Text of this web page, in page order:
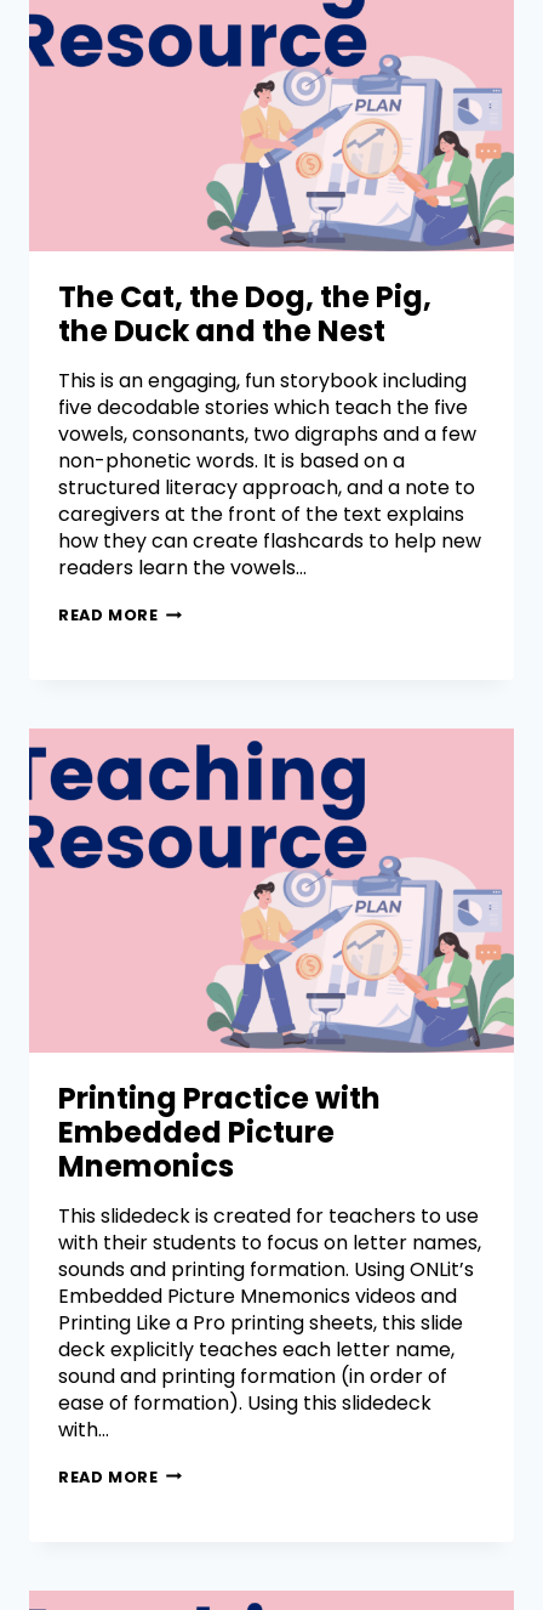
The Cat, the Dog, the Pig,
the Duck and the Nest
This is an engaging, fun storybook including
five decodable stories which teach the five
vowels, consonants, two digraphs and a few
non-phonetic words. It is based on a
structured literacy approach, and a note to
caregivers at the front of the text explains
how they can create flashcards to help new
readers learn the vowels…
READ MORE
Printing Practice with
Embedded Picture
Mnemonics
This slidedeck is created for teachers to use
with their students to focus on letter names,
sounds and printing formation. Using ONLit’s
Embedded Picture Mnemonics videos and
Printing Like a Pro printing sheets, this slide
deck explicitly teaches each letter name,
sound and printing formation (in order of
ease of formation). Using this slidedeck
with…
READ MORE